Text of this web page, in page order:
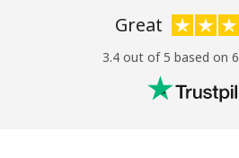
Great
3.4 out of 5 based on